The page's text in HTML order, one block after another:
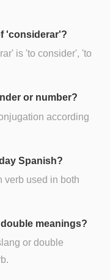
'considerar'?
is 'to consider', 'to
or number?
according
Spanish?
verb used in both
meanings?
or double